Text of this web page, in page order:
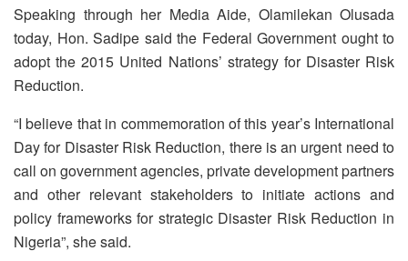
Speaking through her Media Aide, Olamilekan Olusada
today, Hon. Sadipe said the Federal Government ought to
adopt the 2015 United Nations’ strategy for Disaster Risk
Reduction.
“I believe that in commemoration of this year’s International
Day for Disaster Risk Reduction, there is an urgent need to
call on government agencies, private development partners
and other relevant stakeholders to initiate actions and
policy frameworks for strategic Disaster Risk Reduction in
Nigeria”, she said.